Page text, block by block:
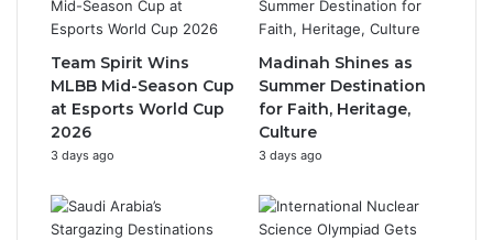
u
b
a
g
r
a
m
Team Spirit Wins
MLBB Mid-Season Cup
at Esports World Cup
2026
3 days ago
Madinah Shines as
Summer Destination
for Faith, Heritage,
Culture
3 days ago